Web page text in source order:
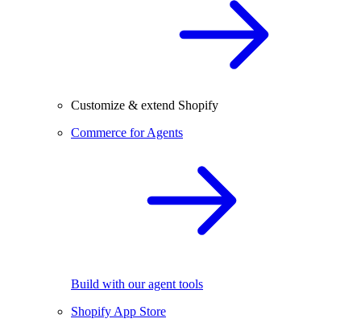
Customize & extend Shopify
Commerce for Agents
Build with our agent tools
Shopify App Store